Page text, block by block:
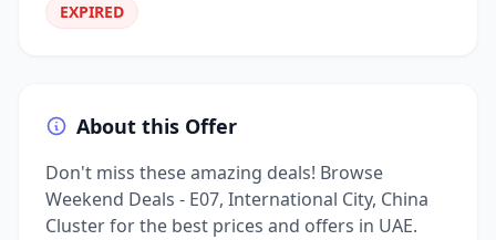
EXPIRED
About this Offer
Don't miss these amazing deals! Browse
Weekend Deals - E07, International City, China
Cluster for the best prices and offers in UAE.